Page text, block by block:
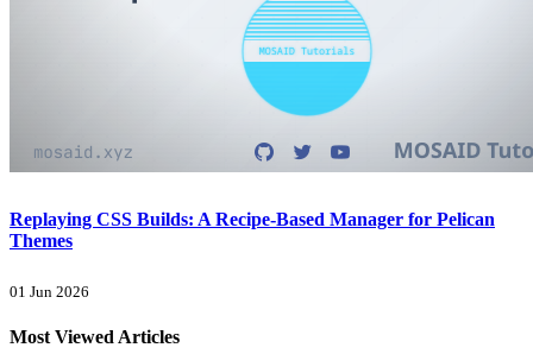
Replaying CSS Builds: A Recipe-Based Manager for Pelican
Themes
01 Jun 2026
Most Viewed Articles